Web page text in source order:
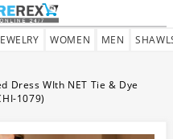
WOMEN MEN
Dress WIth NET Tie & Dye
1079)